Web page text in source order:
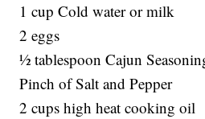
1 cup Cold water or milk
2 eggs
½ tablespoon Cajun
Pinch of Salt and Pepper
2 cups high heat cooking oil